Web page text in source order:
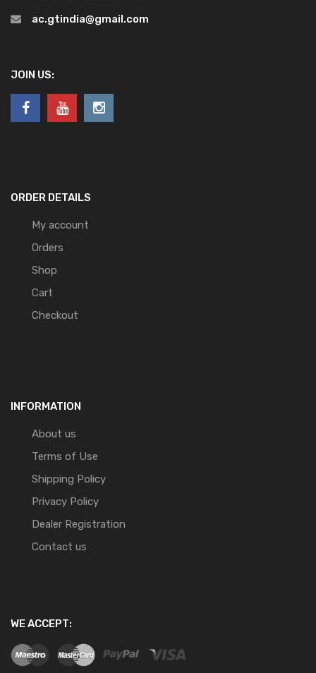
ac.gtindia@gmail.com
JOIN US:
ORDER DETAILS
My account
Orders
Shop
Cart
Checkout
INFORMATION
About us
Terms of Use
Shipping Policy
Privacy Policy
Dealer Registration
Contact us
WE ACCEPT: